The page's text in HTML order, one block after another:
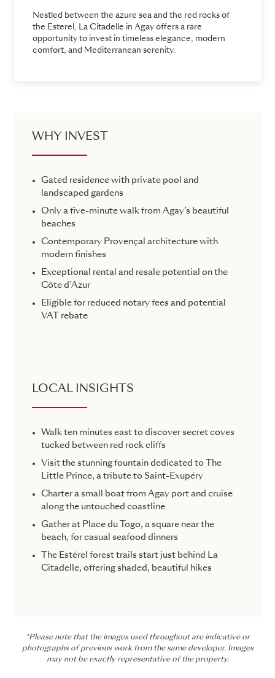
Nestled between the azure sea and the red rocks of
the Esterel, La Citadelle in Agay offers a rare
opportunity to invest in timeless elegance, modern
comfort, and Mediterranean serenity.
WHY INVEST
Gated residence with private pool and
landscaped gardens
Only a five-minute walk from Agay’s beautiful
beaches
Contemporary Provençal architecture with
modern finishes
Exceptional rental and resale potential on the
Côte d’Azur
Eligible for reduced notary fees and potential
VAT rebate
LOCAL INSIGHTS
Walk ten minutes east to discover secret coves
tucked between red rock cliffs
Visit the stunning fountain dedicated to The
Little Prince, a tribute to Saint-Exupéry
Charter a small boat from Agay port and cruise
along the untouched coastline
Gather at Place du Togo, a square near the
beach, for casual seafood dinners
The Estérel forest trails start just behind La
Citadelle, offering shaded, beautiful hikes
*Please note that the images used throughout are indicative or
photographs of previous work from the same developer. Images
may not be exactly representative of the property.